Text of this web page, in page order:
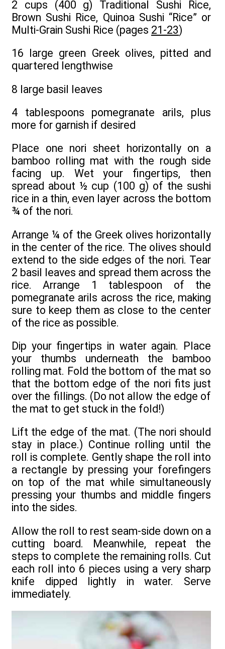
2 cups (400 g) Traditional Sushi Rice,
Brown Sushi Rice, Quinoa Sushi “Rice” or
Multi-Grain Sushi Rice (pages 21-23)
16 large green Greek olives, pitted and
quartered lengthwise
8 large basil leaves
4 tablespoons pomegranate arils, plus
more for garnish if desired
Place one nori sheet horizontally on a
bamboo rolling mat with the rough side
facing up. Wet your fingertips, then
spread about ½ cup (100 g) of the sushi
rice in a thin, even layer across the bottom
¾ of the nori.
Arrange ¼ of the Greek olives horizontally
in the center of the rice. The olives should
extend to the side edges of the nori. Tear
2 basil leaves and spread them across the
rice. Arrange 1 tablespoon of the
pomegranate arils across the rice, making
sure to keep them as close to the center
of the rice as possible.
Dip your fingertips in water again. Place
your thumbs underneath the bamboo
rolling mat. Fold the bottom of the mat so
that the bottom edge of the nori fits just
over the fillings. (Do not allow the edge of
the mat to get stuck in the fold!)
Lift the edge of the mat. (The nori should
stay in place.) Continue rolling until the
roll is complete. Gently shape the roll into
a rectangle by pressing your forefingers
on top of the mat while simultaneously
pressing your thumbs and middle fingers
into the sides.
Allow the roll to rest seam-side down on a
cutting board. Meanwhile, repeat the
steps to complete the remaining rolls. Cut
each roll into 6 pieces using a very sharp
knife dipped lightly in water. Serve
immediately.